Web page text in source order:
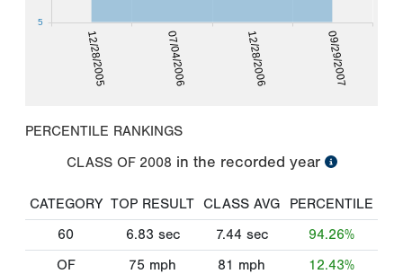
12/28/2005 07/04/2006 12/28/2006 09/29/2007
5
PERCENTILE RANKINGS
CLASS OF 2008 in the recorded year
CATEGORY TOP RESULT CLASS AVG
PERCENTILE
60
6.83 sec 7.44 sec
94.26%
OF
75 mph 81 mph 12.43%